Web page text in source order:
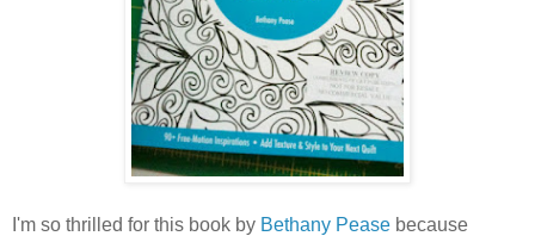
I'm so thrilled for this book by Bethany Pease because